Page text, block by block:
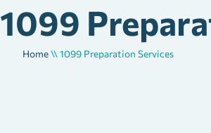
1099
Home\\1099 Preparation Services